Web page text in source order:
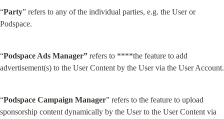
“Party” refers to any of the individual parties, e.g. the User or
Podspace.
“Podspace Ads Manager” refers to ****the feature to add
advertisement(s) to the User Content by the User via the User Account.
“Podspace Campaign Manager” refers to the feature to upload
sponsorship content dynamically by the User to the User Content via